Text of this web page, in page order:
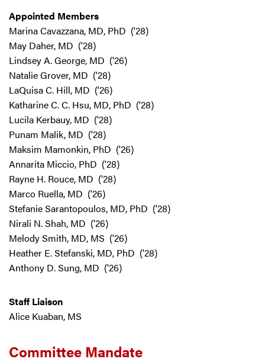
Appointed Members
Marina Cavazzana, MD, PhD ('28)
May Daher, MD ('28)
Lindsey A. George, MD ('26)
Natalie Grover, MD ('28)
LaQuisa C. Hill, MD ('26)
Katharine C. C. Hsu, MD, PhD ('28)
Lucila Kerbauy, MD ('28)
Punam Malik, MD ('28)
Maksim Mamonkin, PhD ('26)
Annarita Miccio, PhD ('28)
Rayne H. Rouce, MD ('28)
Marco Ruella, MD ('26)
Stefanie Sarantopoulos, MD, PhD ('28)
Nirali N. Shah, MD ('26)
Melody Smith, MD, MS ('26)
Heather E. Stefanski, MD, PhD ('28)
Anthony D. Sung, MD ('26)
Staff Liaison
Alice Kuaban, MS
Committee Mandate